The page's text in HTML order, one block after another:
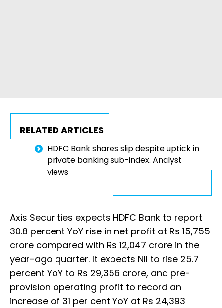
RELATED ARTICLES
HDFC Bank shares slip despite uptick in
private banking sub-index. Analyst
views
Axis Securities expects HDFC Bank to report
30.8 percent YoY rise in net profit at Rs 15,755
crore compared with Rs 12,047 crore in the
year-ago quarter. It expects NII to rise 25.7
percent YoY to Rs 29,356 crore, and pre-
provision operating profit to record an
increase of 31 per cent YoY at Rs 24,393